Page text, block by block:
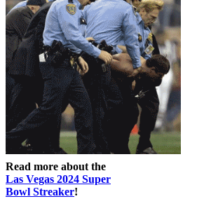
Read more about the
Las Vegas 2024 Super
Bowl Streaker!